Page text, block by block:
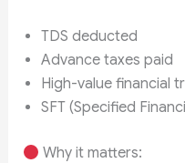
TDS deducted
Advance taxes paid
High-value financial
SFT (Specified
Why it matters: